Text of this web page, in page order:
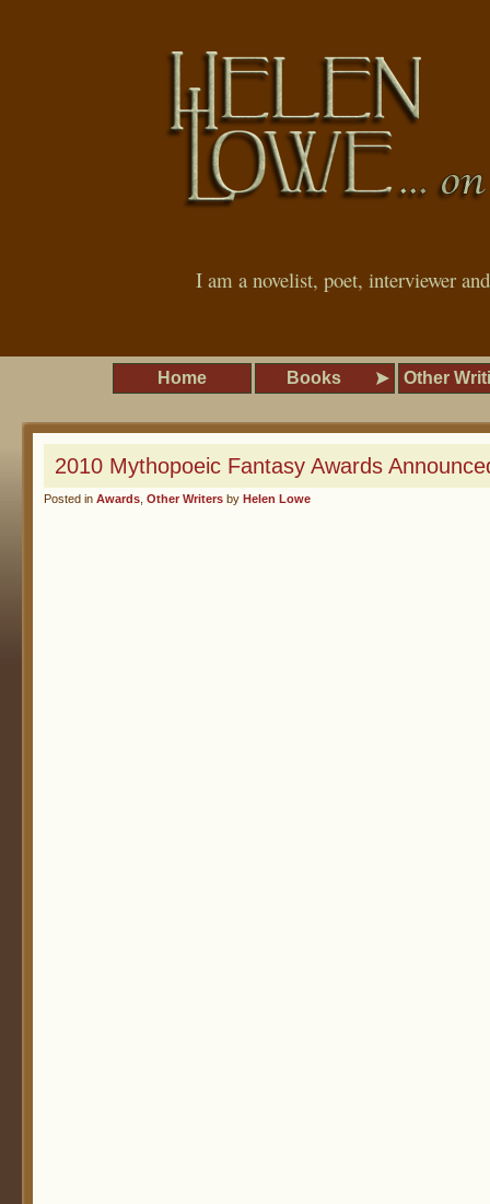
I am a novelist, poet, interviewer
Home Books Other
2010 Mythopoeic Fantasy Awards
Posted in Awards Other Writers by Helen Lowe